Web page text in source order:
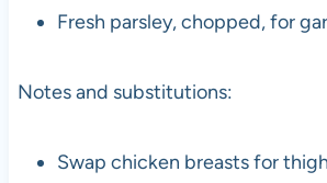
Fresh parsley, chopped, for
Notes and substitutions:
Swap chicken breasts for